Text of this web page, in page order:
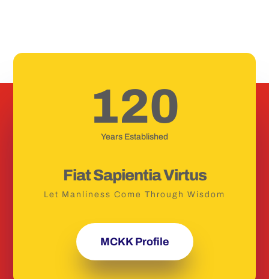
120
Years Established
Fiat Sapientia Virtus
Let Manliness Come Through Wisdom
MCKK Profile